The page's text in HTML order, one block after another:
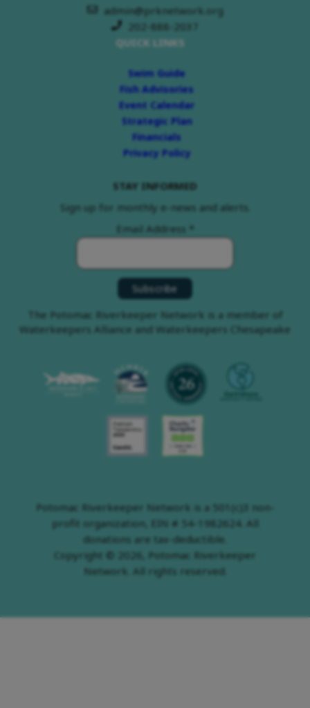
admin@prknetwork.org
202-888-2037
QUICK LINKS
Swim Guide
Fish Advisories
Event Calendar
Strategic Plan
Financials
Privacy Policy
STAY INFORMED
Sign up for monthly e-news and alerts.
Email Address *
The Potomac Riverkeeper Network is a member of
Waterkeepers Alliance and Waterkeepers Chesapeake
Potomac Riverkeeper Network is a 501(c)3 non-
profit organization, EIN # 54-1982624. All
donations are tax-deductible.
Copyright © 2026, Potomac Riverkeeper
Network. All rights reserved.